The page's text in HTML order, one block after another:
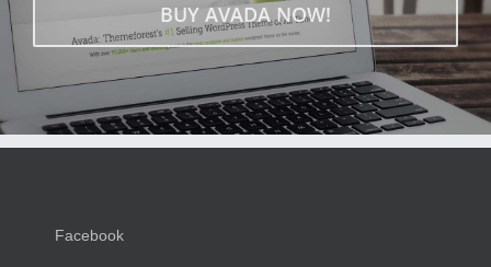
BUY AVADA NOW!
Facebook